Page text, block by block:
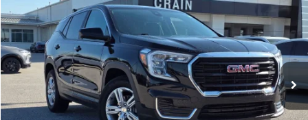
VIN:3GKALMEG3RL212534Stock: AG00021
42,479 mi Ext. Int.
Less
Retail Price $23,623
Crain Price $23,623